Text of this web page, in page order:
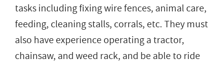
tasks including fixing wire fences, animal care,
feeding, cleaning stalls, corrals, etc. They must
also have experience operating a tractor,
chainsaw, and weed rack, and be able to ride